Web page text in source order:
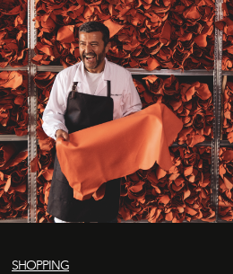
SHOPPING